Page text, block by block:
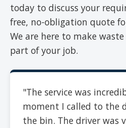
today to discuss your
free, no-obligation quote
We are here to make
part of your job.
"The service was
moment I called to the
the bin. The driver was